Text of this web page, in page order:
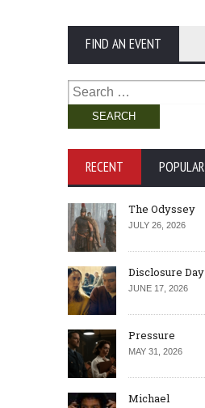
FIND AN EVENT
Search
for:
RECENT POPULAR
The Odyssey
JULY 26, 2026
Disclosure Day
JUNE 17, 2026
Pressure
MAY 31, 2026
Michael